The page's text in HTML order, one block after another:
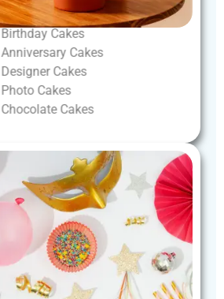
Birthday Cakes
Anniversary Cakes
Designer Cakes
Photo Cakes
Chocolate Cakes